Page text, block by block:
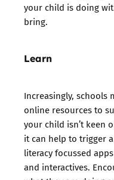
your child is doing
bring.
Learn
Increasingly, schools
online resources to
your child isn’t keen
it can help to trigger
literacy focussed
and interactives.